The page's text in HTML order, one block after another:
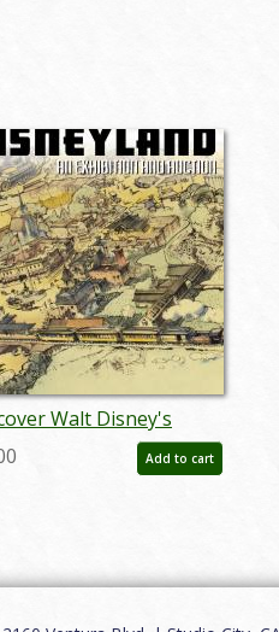
Walt Disney's
Auction Catalog -
Add to cart